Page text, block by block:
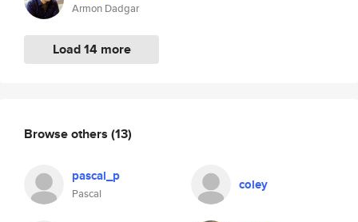
Armon Dadgar
Load 14 more
Browse others (13)
pascal_p
Pascal
coley